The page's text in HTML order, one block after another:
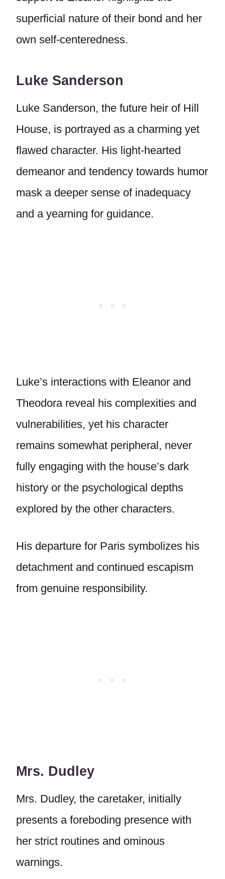
superficial nature of their bond and her
own self-centeredness.
Luke Sanderson
Luke Sanderson, the future heir of Hill
House, is portrayed as a charming yet
flawed character. His light-hearted
demeanor and tendency towards humor
mask a deeper sense of inadequacy
and a yearning for guidance.
Luke’s interactions with Eleanor and
Theodora reveal his complexities and
vulnerabilities, yet his character
remains somewhat peripheral, never
fully engaging with the house’s dark
history or the psychological depths
explored by the other characters.
His departure for Paris symbolizes his
detachment and continued escapism
from genuine responsibility.
Mrs. Dudley
Mrs. Dudley, the caretaker, initially
presents a foreboding presence with
her strict routines and ominous
warnings.